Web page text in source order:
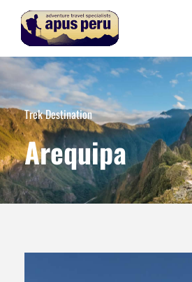
Trek Destination
Arequipa